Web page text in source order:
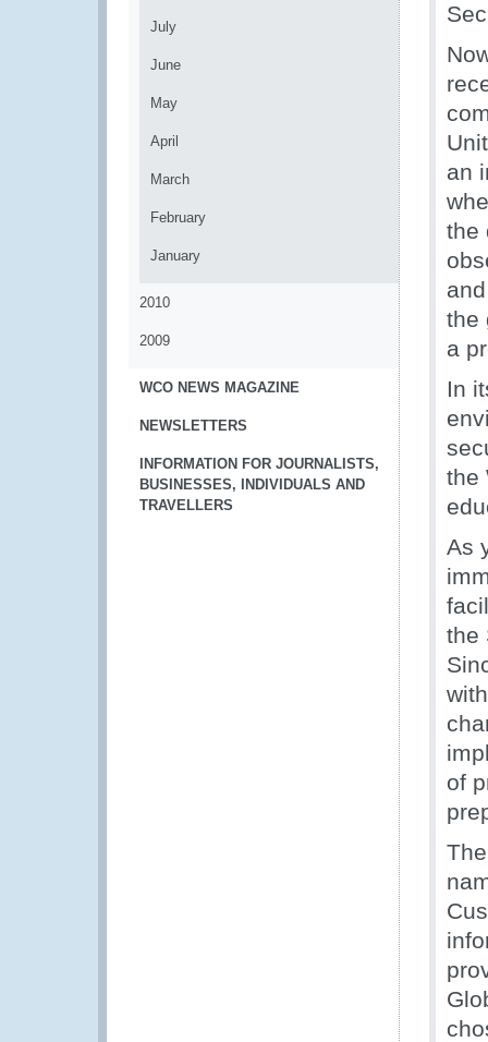
July
June
May
April
March
February
January
2010
2009
WCO NEWS MAGAZINE
NEWSLETTERS
INFORMATION FOR JOURNALISTS,
BUSINESSES, INDIVIDUALS AND
TRAVELLERS
an
the
the
a
In
the
As
the
of